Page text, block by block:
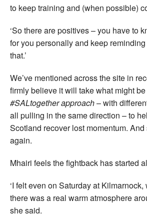
to keep training and (when possible)
‘So there are positives – you have to
for you personally and keep
that.’
We’ve mentioned across the site in
firmly believe it will take what might
#SALtogether approach– with
all pulling in the same direction – to
Scotland recover lost momentum.
again.
Mhairi feels the fightback has started
‘I felt even on Saturday at
there was a real warm atmosphere
she said.